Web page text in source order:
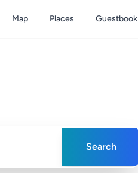
Map Places Guestbook
Search